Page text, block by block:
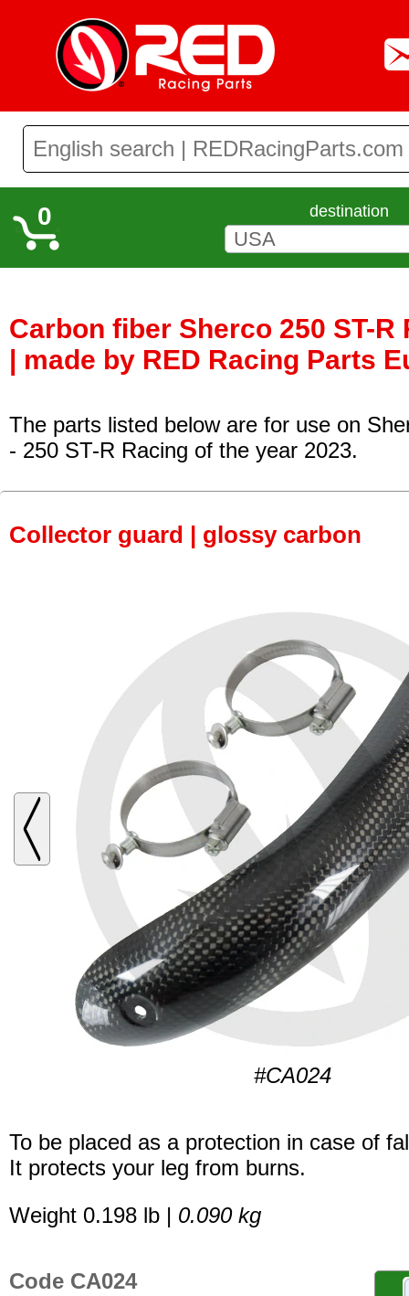
0 destination
Carbon fiber Sherco 250 ST-R
| made by RED Racing Parts
The parts listed below are for use on
- 250 ST-R Racing of the year 2023.
Collector guard | glossy carbon
#CA024
To be placed as a protection in case of
It protects your leg from burns.
Weight 0.198 lb | 0.090 kg
Code CA024